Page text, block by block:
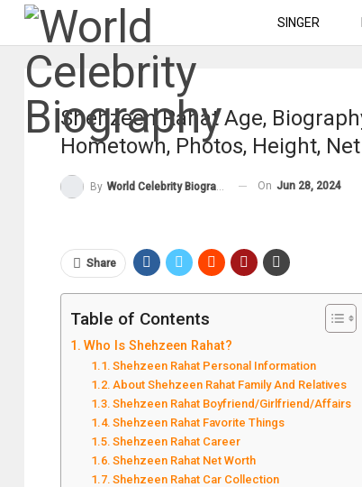
SINGER
Shehzeen Rahat Age,
Hometown, Photos, Height,
By World Celebrity Biography On Jun 28, 2024
Share
Table of Contents
Who Is Shehzeen Rahat?
Shehzeen Rahat Personal Information
About Shehzeen Rahat Family And Relatives
Shehzeen Rahat Boyfriend/Girlfriend/Affairs
Shehzeen Rahat Favorite Things
Shehzeen Rahat Career
Shehzeen Rahat Net Worth
Shehzeen Rahat Car Collection